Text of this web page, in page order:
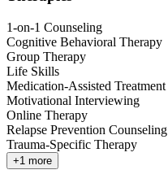
1-on-1 Counseling
Cognitive Behavioral Therapy
Group Therapy
Life Skills
Medication-Assisted Treatment
Motivational Interviewing
Online Therapy
Relapse Prevention Counseling
Trauma-Specific Therapy
+1 more